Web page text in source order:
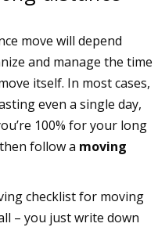
move will depend
and manage the time
itself. In most cases,
even a single day,
100% for your long
follow a moving
checklist for moving
– you just write down